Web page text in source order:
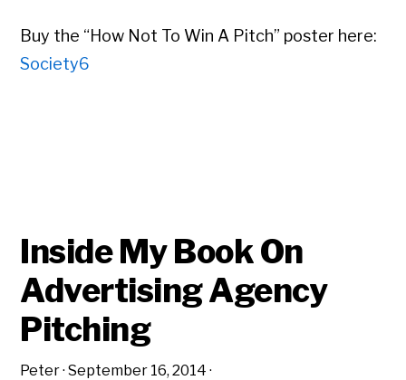
Buy the “How Not To Win A Pitch” poster here:
Society6
Inside My Book On
Advertising Agency
Pitching
Peter·September 16, 2014 ·